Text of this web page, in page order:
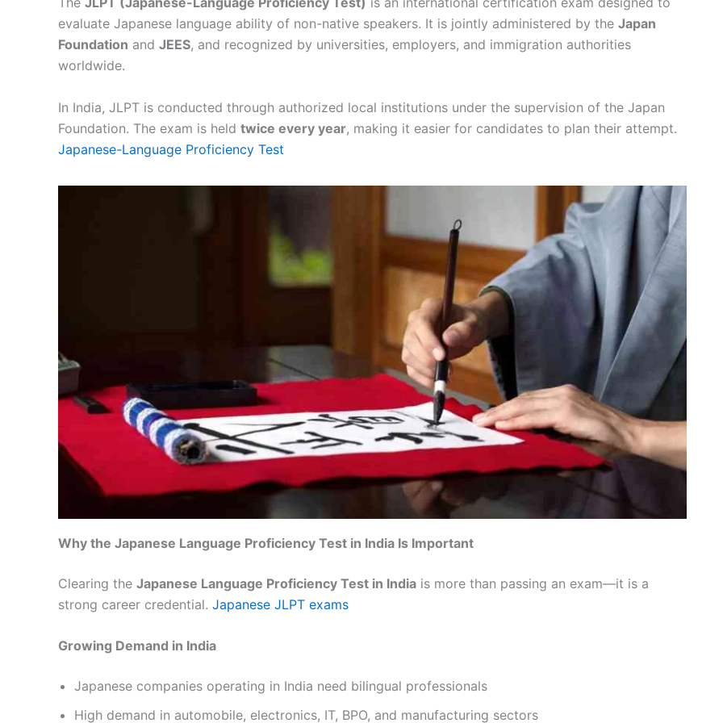
evaluate Japanese language ability of non-native speakers. It is jointly administered by the Japan
Foundation and JEES, and recognized by universities, employers, and immigration authorities
worldwide.
In India, JLPT is conducted through authorized local institutions under the supervision of the Japan
Foundation. The exam is held twice every year, making it easier for candidates to plan their attempt.
Japanese-Language Proficiency Test
Why the Japanese Language Proficiency Test in India Is Important
Clearing the Japanese Language Proficiency Test in India is more than passing an exam—it is a
strong career credential. Japanese JLPT exams
Growing Demand in India
Japanese companies operating in India need bilingual professionals
High demand in automobile, electronics, IT, BPO, and manufacturing sectors